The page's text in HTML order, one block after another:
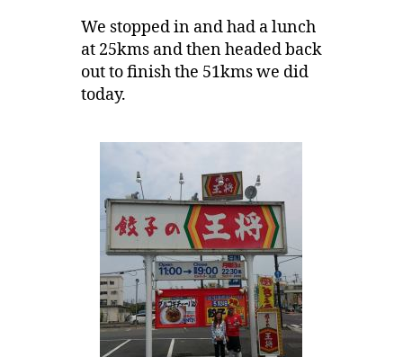
We stopped in and had a lunch
at 25kms and then headed back
out to finish the 51kms we did
today.